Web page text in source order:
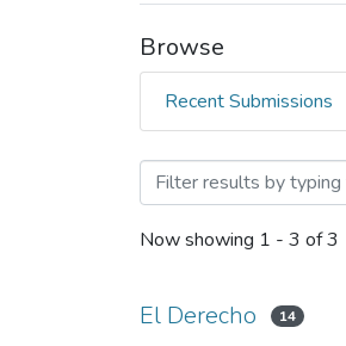
Browse
Recent Submissions
Browsing
Now showing 1 - 3 of 3
El Derecho 14